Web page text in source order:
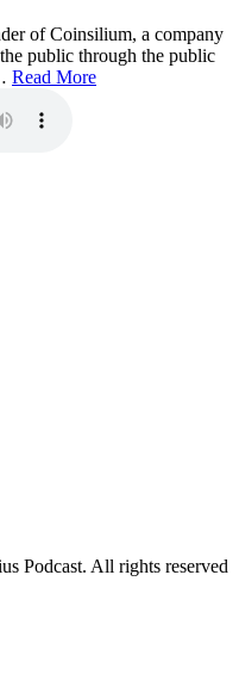
of Coinsilium, a company
public through the public
Read More
Podcast. All rights reserved